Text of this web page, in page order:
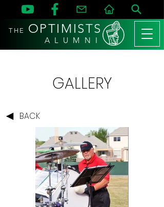
THE OPTIMISTS
A L U M N I
GALLERY
BACK